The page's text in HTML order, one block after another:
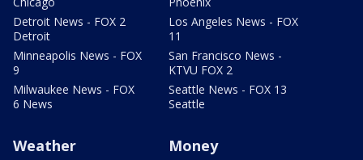
Detroit News - FOX 2
Detroit
Minneapolis News - FOX
9
Milwaukee News - FOX
6 News
Los Angeles News - FOX
11
San Francisco News -
KTVU FOX 2
Seattle News - FOX 13
Seattle
Weather Money